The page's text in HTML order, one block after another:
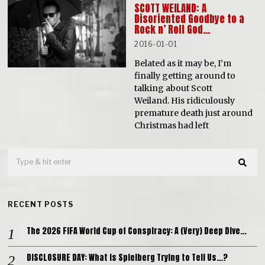
SCOTT WEILAND: A
Disoriented Goodbye to a
Rock n’ Roll God…
2016-01-01
Belated as it may be, I’m
finally getting around to
talking about Scott
Weiland. His ridiculously
premature death just around
Christmas had left
RECENT POSTS
The 2026 FIFA World Cup of Conspiracy: A (Very) Deep Dive…
DISCLOSURE DAY: What is Spielberg Trying to Tell Us…?